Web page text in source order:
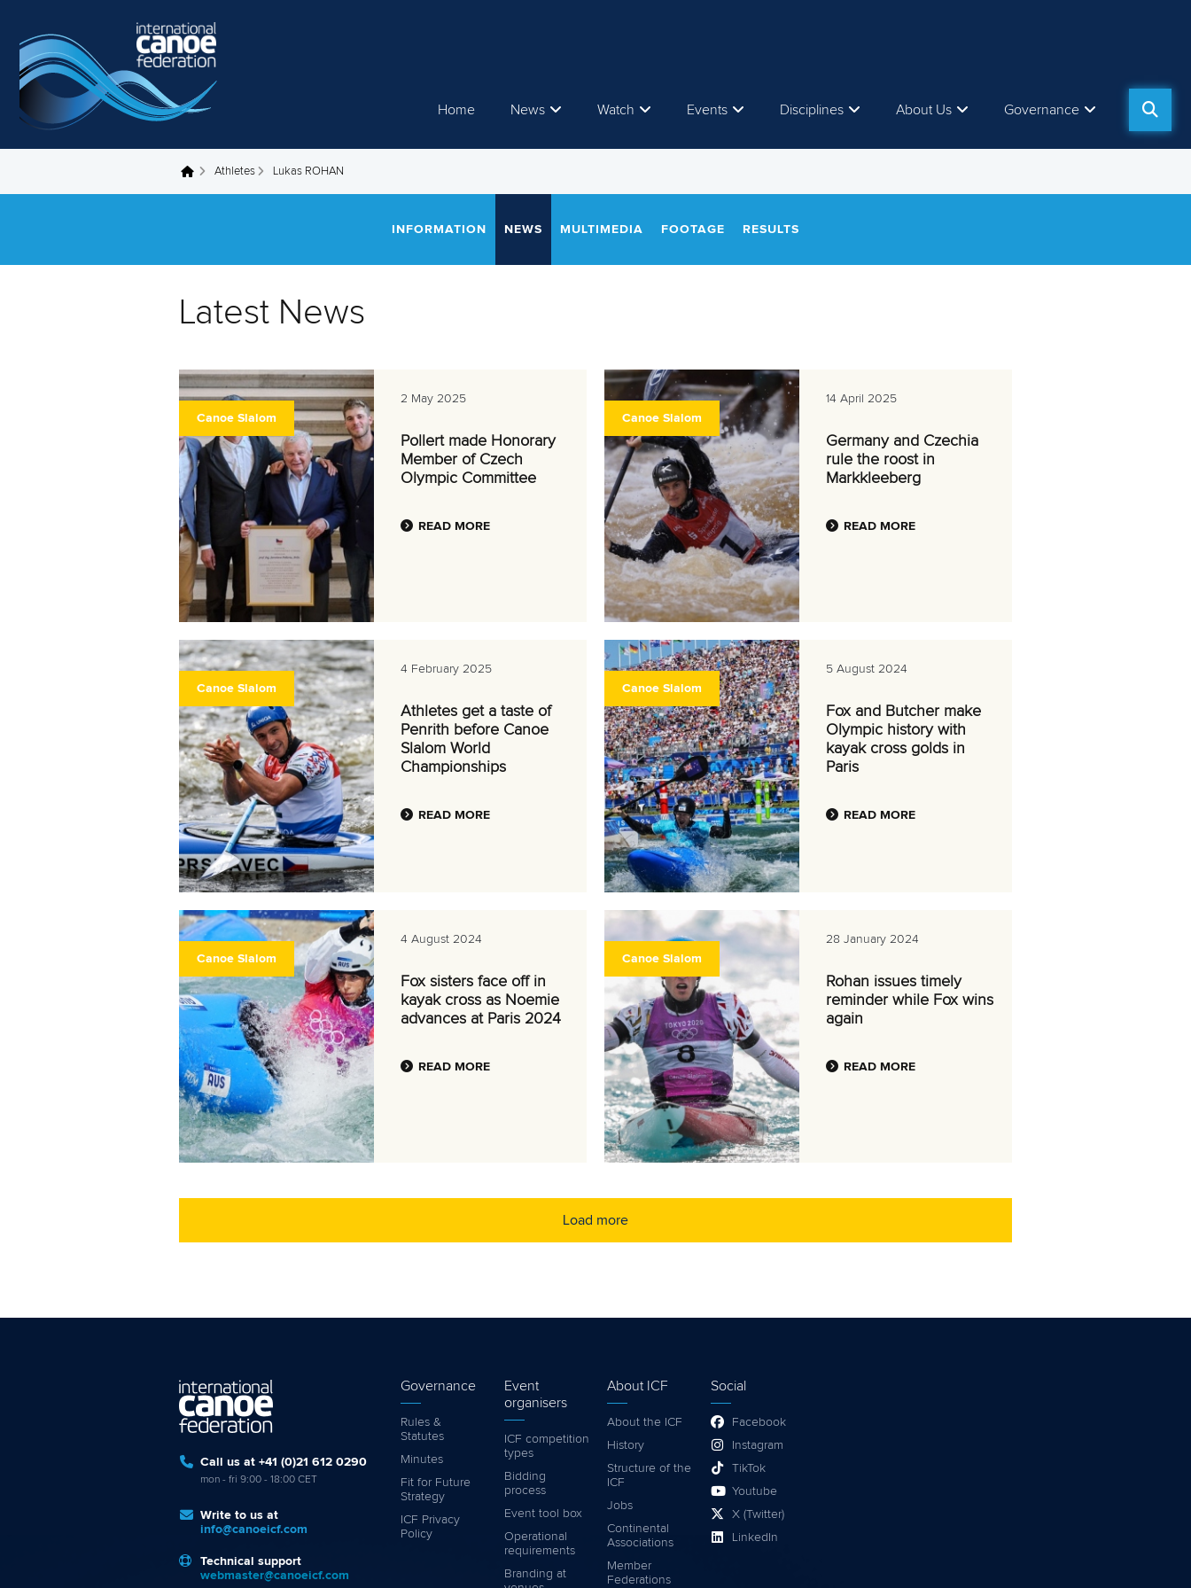
Home News Watch Events Disciplines About Us Governance
You are here Athletes Lukas ROHAN
INFORMATION NEWS MULTIMEDIA FOOTAGE RESULTS
Latest News
Canoe Slalom
2 May 2025
Pollert made Honorary
Member of Czech
Olympic Committee
READ MORE
Canoe Slalom
14 April 2025
Germany and Czechia
rule the roost in
Markkleeberg
READ MORE
Canoe Slalom
4 February 2025
Athletes get a taste of
Penrith before Canoe
Slalom World
Championships
READ MORE
Canoe Slalom
5 August 2024
Fox and Butcher make
Olympic history with
kayak cross golds in
Paris
READ MORE
Canoe Slalom
4 August 2024
Fox sisters face off in
kayak cross as Noemie
advances at Paris 2024
READ MORE
Canoe Slalom
28 January 2024
Rohan issues timely
reminder while Fox wins
again
READ MORE
Load more
Call us at +41 (0)21 612 0290
mon - fri 9:00 - 18:00 CET
Write to us at
info@canoeicf.com
Technical support
webmaster@canoeicf.com
Governance
Rules &
Statutes
Minutes
Fit for Future
Strategy
ICF Privacy
Policy
Event
organisers
ICF competition
types
Bidding
process
Event tool box
Operational
requirements
Branding at
About ICF
About the ICF
History
Structure of the
ICF
Jobs
Continental
Associations
Member
Federations
Social
Facebook
Instagram
TikTok
Youtube
X (Twitter)
LinkedIn